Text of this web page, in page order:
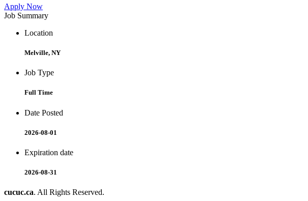
Apply Now
Job Summary
Location
Melville, NY
Job Type
Full Time
Date Posted
2026-08-01
Expiration date
2026-08-31
cucuc.ca. All Rights Reserved.